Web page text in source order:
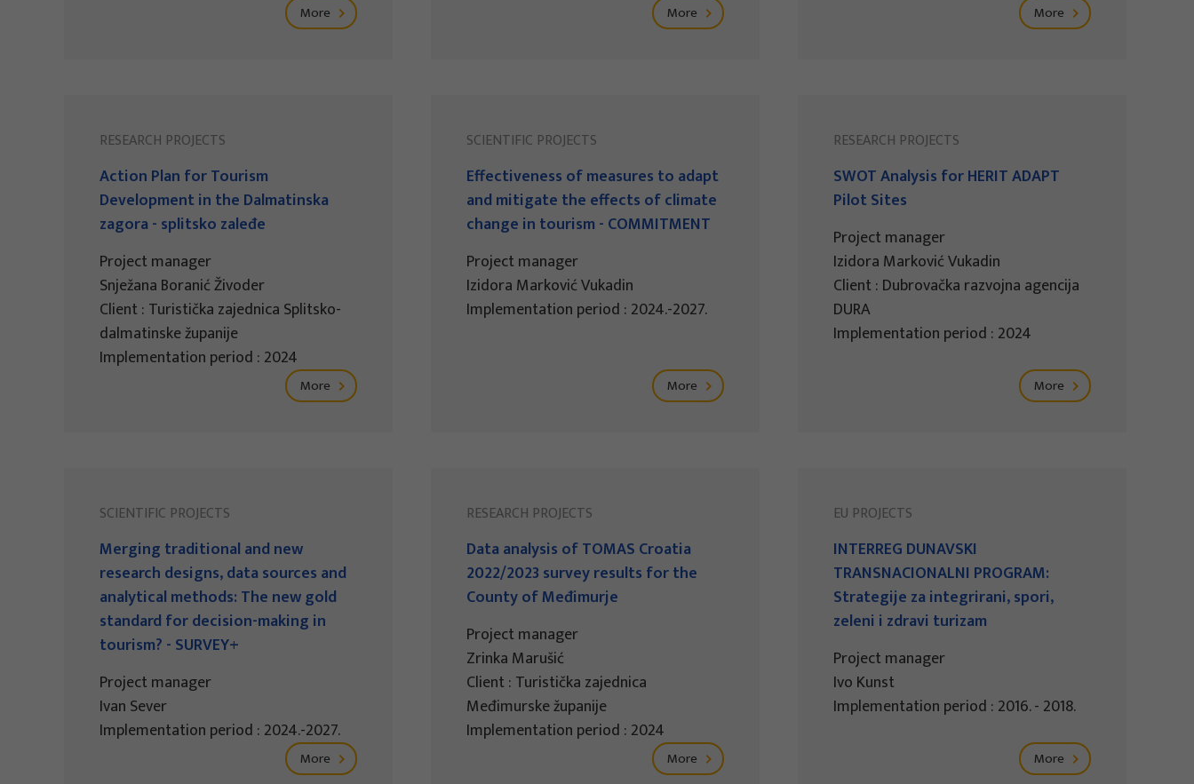
More More More
RESEARCH PROJECTS
Action Plan for Tourism
Development in the Dalmatinska
zagora - splitsko zaleđe
Project manager
Snježana Boranić Živoder
Client : Turistička zajednica Splitsko-
dalmatinske županije
Implementation period : 2024
More
SCIENTIFIC PROJECTS
Effectiveness of measures to adapt
and mitigate the effects of climate
change in tourism - COMMITMENT
Project manager
Izidora Marković Vukadin
Implementation period : 2024.-2027.
More
RESEARCH PROJECTS
SWOT Analysis for HERIT ADAPT
Pilot Sites
Project manager
Izidora Marković Vukadin
Client : Dubrovačka razvojna agencija
DURA
Implementation period : 2024
More
SCIENTIFIC PROJECTS
Merging traditional and new
research designs, data sources and
analytical methods: The new gold
standard for decision-making in
tourism? - SURVEY+
Project manager
Ivan Sever
Implementation period : 2024.-2027.
More
RESEARCH PROJECTS
Data analysis of TOMAS Croatia
2022/2023 survey results for the
County of Međimurje
Project manager
Zrinka Marušić
Client : Turistička zajednica
Međimurske županije
Implementation period : 2024
More
EU PROJECTS
INTERREG DUNAVSKI
TRANSNACIONALNI PROGRAM:
Strategije za integrirani, spori,
zeleni i zdravi turizam
Project manager
Ivo Kunst
Implementation period : 2016. - 2018.
More